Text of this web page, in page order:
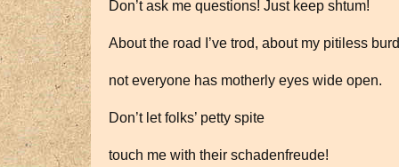
Don’t ask me questions! Just keep shtum!
About the road I’ve trod, about my pitiless
not everyone has motherly eyes wide open.
Don’t let folks’ petty spite
touch me with their schadenfreude!